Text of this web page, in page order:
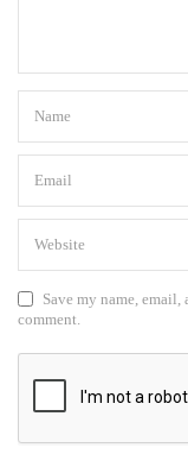
Save my name,
comment.